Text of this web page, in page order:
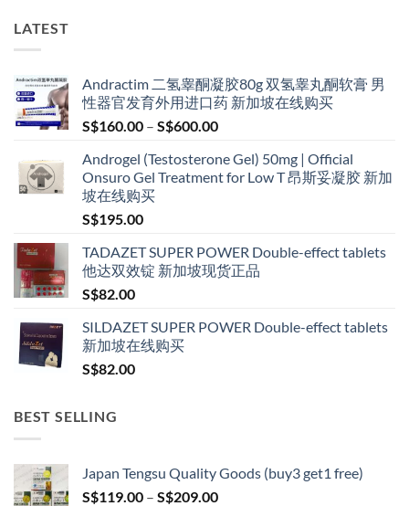
LATEST
Andractim 二氢睾酮凝胶80g 双氢睾丸酮软膏 男
性器官发育外用进口药 新加坡在线购买
S$160.00 – S$600.00Price
S$160.00
through
Androgel (Testosterone Gel) 50mg | Official
Onsuro Gel Treatment for Low T 昂斯妥凝胶 新加
坡在线购买
S$195.00
TADAZET SUPER POWER Double-effect tablets
他达双效锭 新加坡现货正品
S$82.00
SILDAZET SUPER POWER Double-effect tablets
新加坡在线购买
S$82.00
BEST SELLING
Japan Tengsu Quality Goods (buy3 get1 free)
S$119.00 – S$209.00Price